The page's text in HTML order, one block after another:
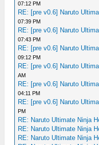
07:12 PM
RE: [pre v0.6] Naruto
07:39 PM
RE: [pre v0.6] Naruto
07:43 PM
RE: [pre v0.6] Naruto
09:12 PM
RE: [pre v0.6] Naruto
AM
RE: [pre v0.6] Naruto
04:11 PM
RE: [pre v0.6] Naruto
PM
RE: Naruto Ultimate Ninja
RE: Naruto Ultimate Ninja
RE: Naruto Ultimate Ninja